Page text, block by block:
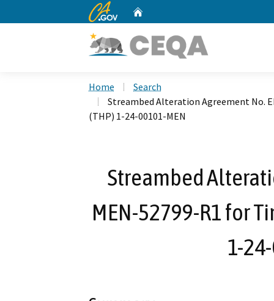
CA.gov
Home
Search
Streambed Alteration Agreement No.
(THP) 1-24-00101-MEN
Streambed
MEN-52799-R1 for
1-